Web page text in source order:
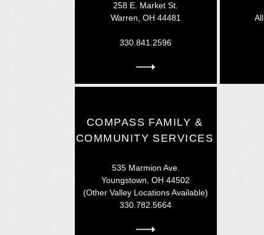
258 E. Market St.
Warren, OH 44481
330.841.2596
COMPASS FAMILY &
COMMUNITY SERVICES
535 Marmion Ave.
Youngstown, OH 44502
(Other Valley Locations Available)
330.782.5664